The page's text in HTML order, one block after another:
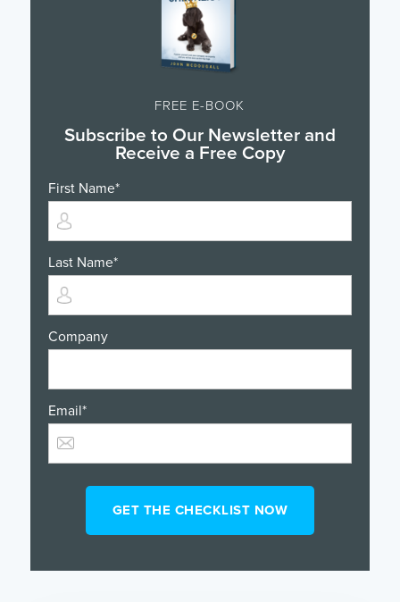
FREE E-BOOK
Subscribe to Our Newsletter and
Receive a Free Copy
First Name*
Last Name*
Company
Email *